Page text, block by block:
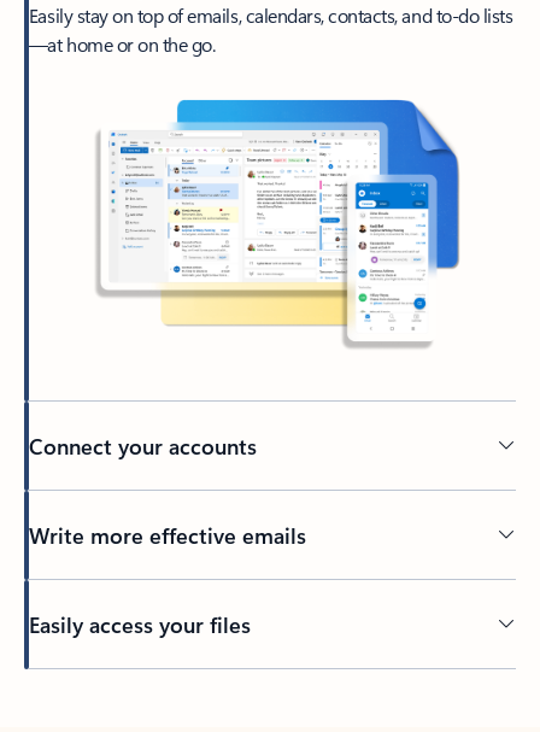
Easily stay on top of emails, calendars, contacts, and to-do lists
—at home or on the go.
Connect your accounts
Write more effective emails
Easily access your files